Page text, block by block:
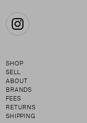
Instagram
SHOP
SELL
ABOUT
BRANDS
FEES
RETURNS
SHIPPING